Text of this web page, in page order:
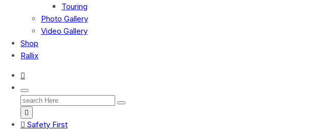
Touring
Photo Gallery
Video Gallery
Shop
Rallix
Search
for:
Safety First